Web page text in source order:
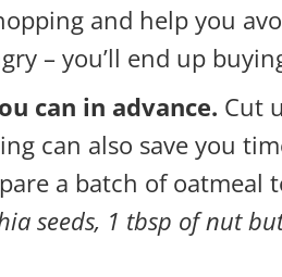
and help you
– you’ll end up
can in advance. Cut
can also save you
a batch of
seeds, 1 tbsp of nut